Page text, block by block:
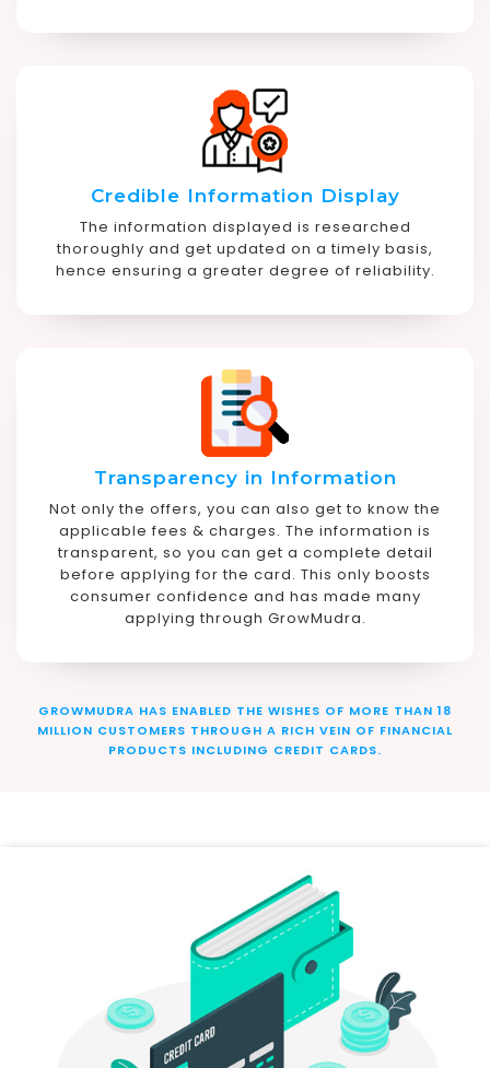
Credible Information Display
The information displayed is researched
thoroughly and get updated on a timely basis,
hence ensuring a greater degree of reliability.
Transparency in Information
Not only the offers, you can also get to know the
applicable fees & charges. The information is
transparent, so you can get a complete detail
before applying for the card. This only boosts
consumer confidence and has made many
applying through GrowMudra.
GROWMUDRA HAS ENABLED THE WISHES OF MORE THAN 18
MILLION CUSTOMERS THROUGH A RICH VEIN OF FINANCIAL
PRODUCTS INCLUDING CREDIT CARDS.